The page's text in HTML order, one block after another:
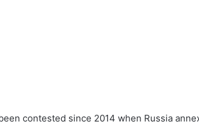
contested since 2014 when Russia